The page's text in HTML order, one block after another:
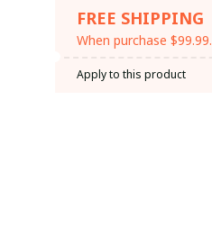
FREE SHIPPING
When purchase $99.99.
Apply to this product